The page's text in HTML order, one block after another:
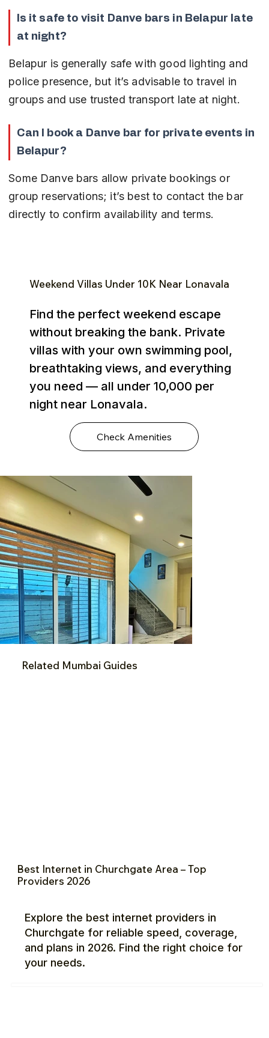
Is it safe to visit Danve bars in Belapur late
at night?
Belapur is generally safe with good lighting and
police presence, but it’s advisable to travel in
groups and use trusted transport late at night.
Can I book a Danve bar for private events in
Belapur?
Some Danve bars allow private bookings or
group reservations; it’s best to contact the bar
directly to confirm availability and terms.
Weekend Villas Under ₹10K Near Lonavala
Find the perfect weekend escape
without breaking the bank. Private
villas with your own swimming pool,
breathtaking views, and everything
you need — all under ₹10,000 per
night near Lonavala.
Check Amenities
Related Mumbai Guides
Best Internet in Churchgate Area – Top
Providers 2026
Explore the best internet providers in
Churchgate for reliable speed, coverage,
and plans in 2026. Find the right choice for
your needs.